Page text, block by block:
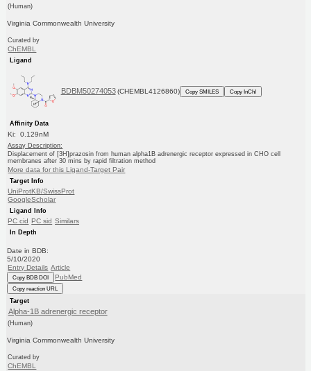
(Human)
Virginia Commonwealth University
Curated by
ChEMBL
Ligand
BDBM50274053 (CHEMBL4126860) Copy SMILES Copy InChI
Affinity Data
Ki: 0.129nM
Assay Description:
Displacement of [3H]prazosin from human alpha1B adrenergic receptor expressed in CHO cell
membranes after 30 mins by rapid filtration method
More data for this Ligand-Target Pair
Target Info
UniProtKB/SwissProt
GoogleScholar
Ligand Info
PC cid PC sid Similars
In Depth
Date in BDB:
5/10/2020
Entry Details Article
Copy BDB DOI PubMed
Copy reaction URL
Target
Alpha-1B adrenergic receptor
(Human)
Virginia Commonwealth University
Curated by
ChEMBL